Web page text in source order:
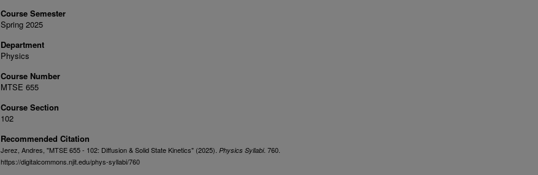
Course Semester
Spring 2025
Department
Physics
Course Number
MTSE 655
Course Section
102
Recommended Citation
Jerez, Andres, "MTSE 655 - 102: Diffusion & Solid State Kinetics" (2025). Physics Syllabi. 760.
https://digitalcommons.njit.edu/phys-syllabi/760